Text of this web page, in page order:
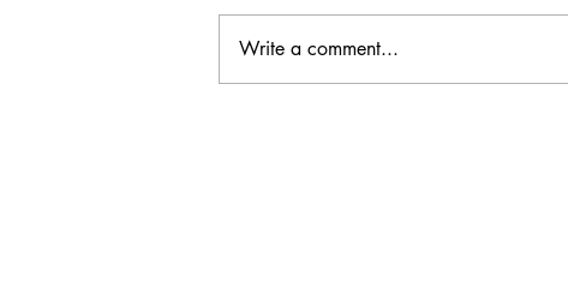
Framework
European Council, the heads of state or
government have agreed to base future
cooperation on the existing Security
Write a comment...